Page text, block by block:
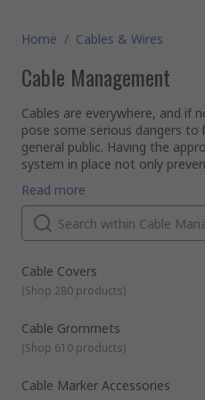
Home / Cables & Wires
Cable Management
Cables are everywhere, and if
pose some serious dangers
general public. Having the
system in place not only
also keeps your cables and
view.
Using the right products to
and wires can offer many
performance, extending
maintenance time and repair
management products, tools,
wide range of industrial,
applications. Our range of
electrical installation.
Products?
Cable management products
categorised into the following
Read more
Cable Covers
(Shop 280 products)
Cable Grommets
(Shop 610 products)
Cable Marker Accessories